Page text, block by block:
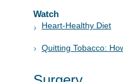
Watch
Heart-Healthy Diet
Quitting Tobacco: